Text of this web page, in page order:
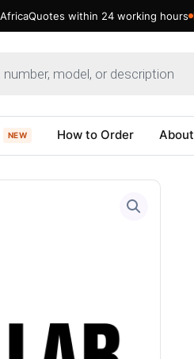
Quotes within 24 working hours
NEW How to Order About